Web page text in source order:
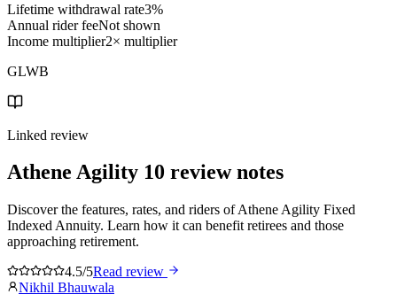
Lifetime withdrawal rate3%
Annual rider feeNot shown
Income multiplier2× multiplier
GLWB
Linked review
Athene Agility 10 review notes
Discover the features, rates, and riders of Athene Agility Fixed
Indexed Annuity. Learn how it can benefit retirees and those
approaching retirement.
4.5/5Read review
Nikhil Bhauwala